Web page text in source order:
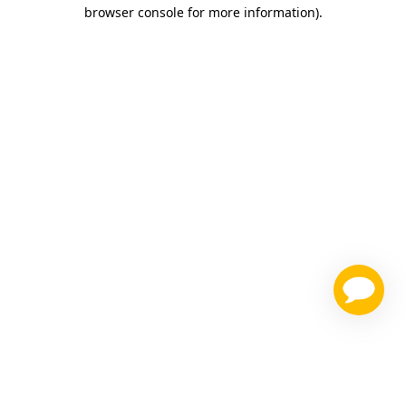
browser console for more information).